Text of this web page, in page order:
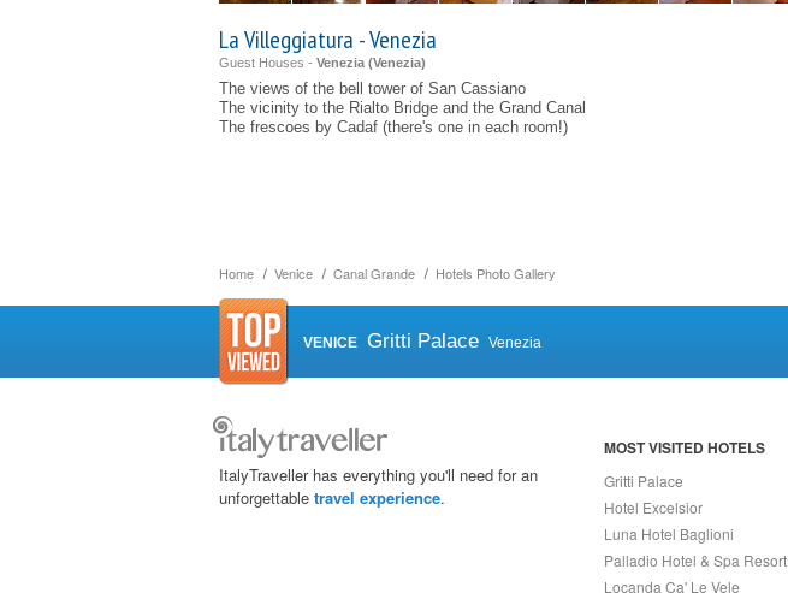
Home Venice Canal Grande Hotels Photo Gallery
La Villeggiatura - Venezia
Guest Houses - Venezia (Venezia)
The views of the bell tower of San Cassiano
The vicinity to the Rialto Bridge and the Grand Canal
The frescoes by Cadaf (there's one in each room!)
VENICE Gritti Palace Venezia
ItalyTraveller has everything you'll need for an
unforgettable travel experience.
MOST VISITED HOTELS
Gritti Palace
Hotel Excelsior
Luna Hotel Baglioni
Palladio Hotel & Spa Resort
Locanda Ca' Le Vele